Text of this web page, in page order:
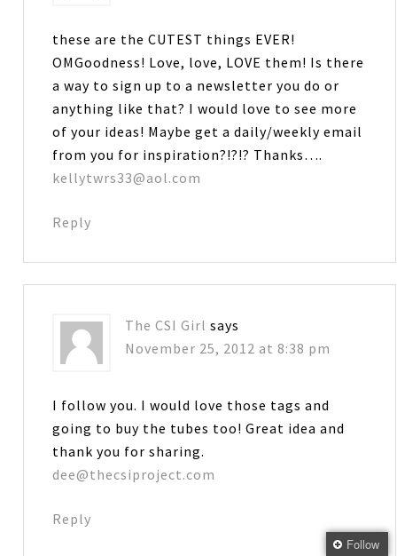
these are the CUTEST things EVER!
OMGoodness! Love, love, LOVE them! Is there
a way to sign up to a newsletter you do or
anything like that? I would love to see more
of your ideas! Maybe get a daily/weekly email
from you for inspiration?!?!? Thanks….
kellytwrs33@aol.com
Reply
The CSI Girl says
November 25, 2012 at 8:38 pm
I follow you. I would love those tags and
going to buy the tubes too! Great idea and
thank you for sharing.
dee@thecsiproject.com
Reply
Follow